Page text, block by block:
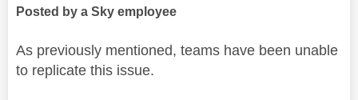
Posted by a Sky employee
As previously mentioned, teams have been unable
to replicate this issue.